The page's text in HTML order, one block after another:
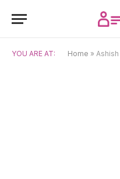
YOU ARE AT: Home » Ashish